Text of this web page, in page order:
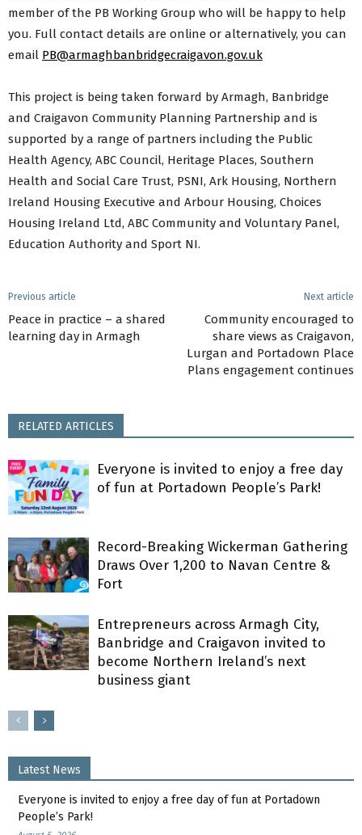
member of the PB Working Group who will be happy to help
you. Full contact details are online or alternatively, you can
email PB@armaghbanbridgecraigavon.gov.uk
This project is being taken forward by Armagh, Banbridge
and Craigavon Community Planning Partnership and is
supported by a range of partners including the Public
Health Agency, ABC Council, Heritage Places, Southern
Health and Social Care Trust, PSNI, Ark Housing, Northern
Ireland Housing Executive and Arbour Housing, Choices
Housing Ireland Ltd, ABC Community and Voluntary Panel,
Education Authority and Sport NI.
Previous article
Peace in practice – a shared
learning day in Armagh
Next article
Community encouraged to
share views as Craigavon,
Lurgan and Portadown Place
Plans engagement continues
RELATED ARTICLES
Everyone is invited to enjoy a free day
of fun at Portadown People’s Park!
Record-Breaking Wickerman Gathering
Draws Over 1,200 to Navan Centre &
Fort
Entrepreneurs across Armagh City,
Banbridge and Craigavon invited to
become Northern Ireland’s next
business giant
Latest News
Everyone is invited to enjoy a free day of fun at Portadown
People’s Park!